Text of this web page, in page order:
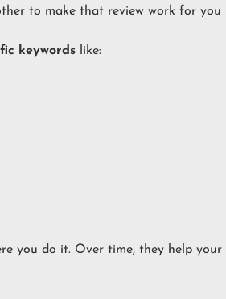
to make that review work for you
keywords like:
you do it. Over time, they help